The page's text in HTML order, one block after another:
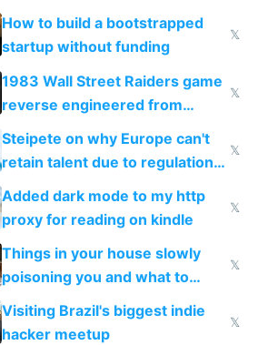
How to build a bootstrapped
startup without funding
𝕏
1983 Wall Street Raiders game
reverse engineered from
115,000 lines of BASIC
𝕏
Steipete on why Europe can't
retain talent due to regulations
and labor laws
𝕏
Added dark mode to my http
proxy for reading on kindle
𝕏
Things in your house slowly
poisoning you and what to
change them to
𝕏
Visiting Brazil's biggest indie
hacker meetup
𝕏